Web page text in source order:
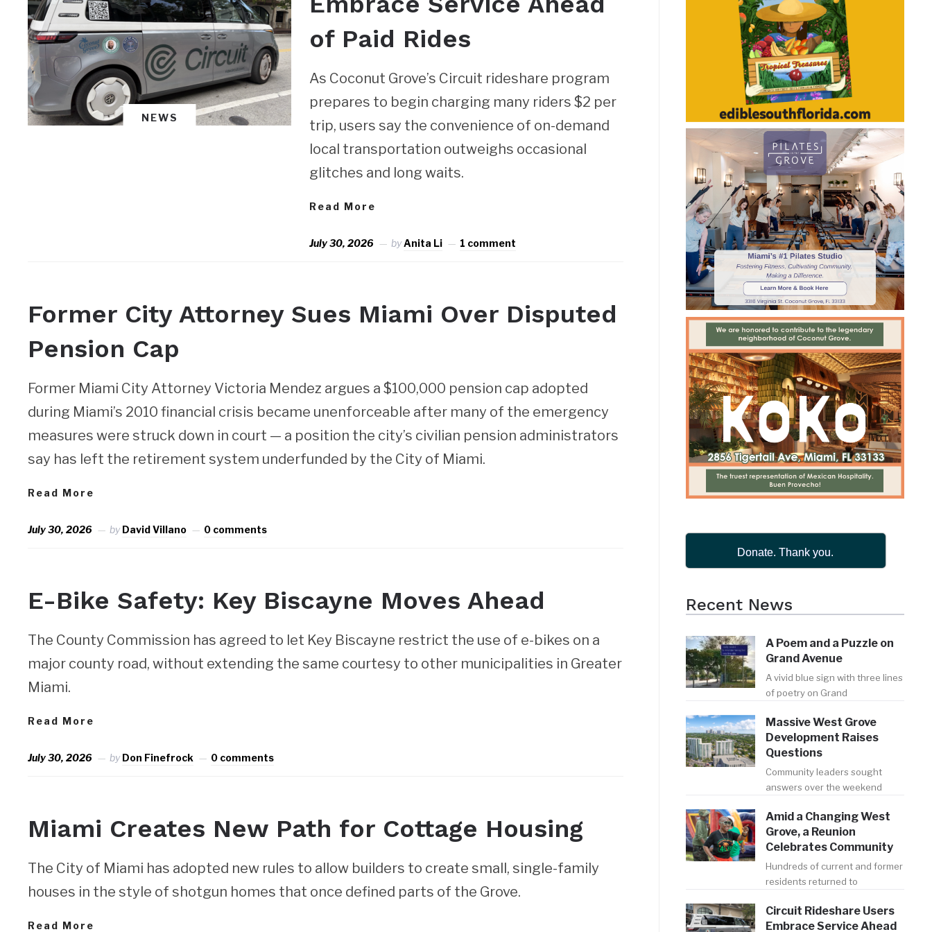
NEWS
of Paid Rides
As Coconut Grove’s Circuit rideshare program
prepares to begin charging many riders $2 per
trip, users say the convenience of on-demand
local transportation outweighs occasional
glitches and long waits.
Read More
July 30, 2026 byAnita Li 1 comment
Former City Attorney Sues Miami Over Disputed
Pension Cap
Former Miami City Attorney Victoria Mendez argues a $100,000 pension cap adopted
during Miami’s 2010 financial crisis became unenforceable after many of the emergency
measures were struck down in court — a position the city’s civilian pension administrators
say has left the retirement system underfunded by the City of Miami.
Read More
July 30, 2026 byDavid Villano 0 comments
E-Bike Safety: Key Biscayne Moves Ahead
The County Commission has agreed to let Key Biscayne restrict the use of e-bikes on a
major county road, without extending the same courtesy to other municipalities in Greater
Miami.
Read More
July 30, 2026 byDon Finefrock 0 comments
Miami Creates New Path for Cottage Housing
The City of Miami has adopted new rules to allow builders to create small, single-family
houses in the style of shotgun homes that once defined parts of the Grove.
Read More
Donate. Thank you.
Recent News
A Poem and a Puzzle on
Grand Avenue
A vivid blue sign with three lines
of poetry on Grand
Massive West Grove
Development Raises
Questions
Community leaders sought
answers over the weekend
Amid a Changing West
Grove, a Reunion
Celebrates Community
Hundreds of current and former
residents returned to
Circuit Rideshare Users
Embrace Service Ahead